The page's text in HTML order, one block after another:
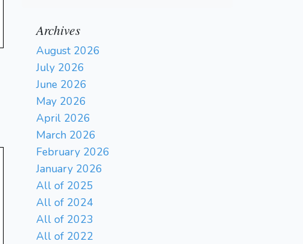
Archives
August 2026
July 2026
June 2026
May 2026
April 2026
March 2026
February 2026
January 2026
All of 2025
All of 2024
All of 2023
All of 2022